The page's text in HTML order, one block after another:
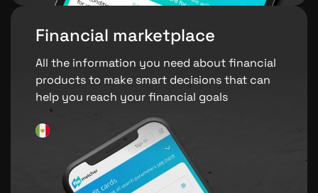
Financial marketplace
All the information you need about financial
products to make smart decisions that can
help you reach your financial goals